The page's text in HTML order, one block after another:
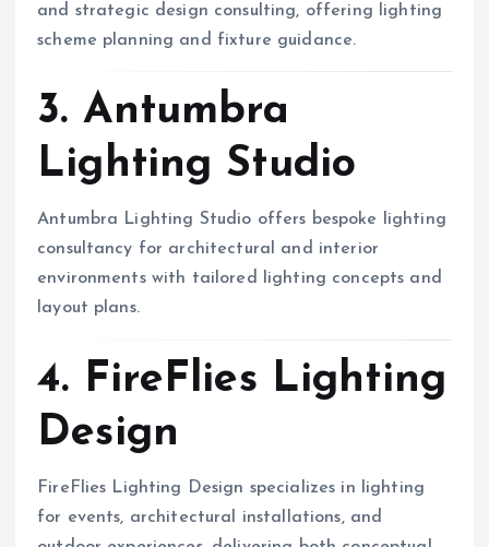
and strategic design consulting, offering lighting
scheme planning and fixture guidance.
3. Antumbra
Lighting Studio
Antumbra Lighting Studio offers bespoke lighting
consultancy for architectural and interior
environments with tailored lighting concepts and
layout plans.
4. FireFlies Lighting
Design
FireFlies Lighting Design specializes in lighting
for events, architectural installations, and